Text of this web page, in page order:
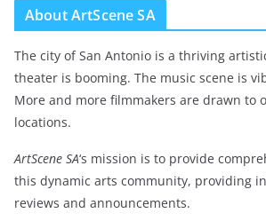
About ArtScene SA
The city of San Antonio is a thriving
theater is booming. The music scene is
More and more filmmakers are drawn to
locations.
ArtScene SA‘s mission is to provide
this dynamic arts community, providing
reviews and announcements.